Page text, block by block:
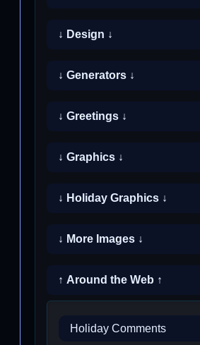
↓ Design ↓
↓ Generators ↓
↓ Greetings ↓
↓ Graphics ↓
↓ Holiday Graphics ↓
↓ More Images ↓
↑ Around the Web ↑
Holiday Comments